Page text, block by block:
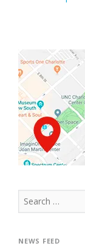
Search
for:
NEWS FEED